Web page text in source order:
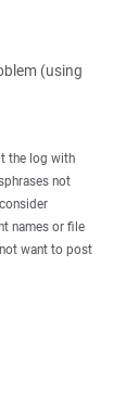
(using
the log with
not
names or file
want to post